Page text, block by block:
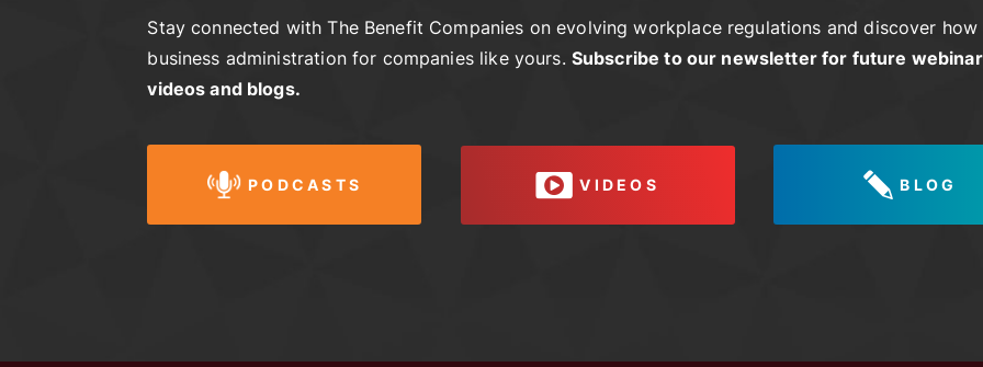
Stay connected with The Benefit Companies on evolving workplace regulations and discover
business administration for companies like yours. Subscribe to our newsletter for future
videos and blogs.
PODCASTS VIDEOS BLOG